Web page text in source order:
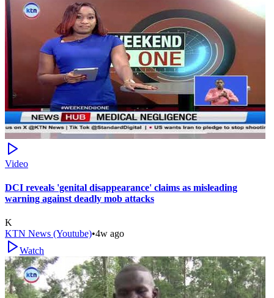
Video
DCI reveals 'genital disappearance' claims as misleading
warning against deadly mob attacks
K
KTN News (Youtube)•4w ago
Watch